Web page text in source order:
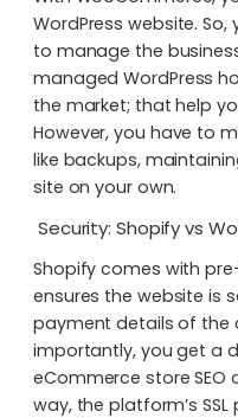
WordPress website.
to manage the
managed WordPress
the market; that help
However, you have to
like backups,
site on your own.
Security: Shopify vs
Shopify comes with
ensures the website is
payment details of the
importantly, you get a
eCommerce store SEO
way, the platform’s